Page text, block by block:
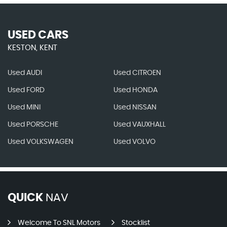
USED CARS
KESTON, KENT
Used AUDI Used CITROEN
Used FORD Used HONDA
Used MINI Used NISSAN
Used PORSCHE Used VAUXHALL
Used VOLKSWAGEN Used VOLVO
QUICK NAV
Welcome To SNL Motors Stocklist